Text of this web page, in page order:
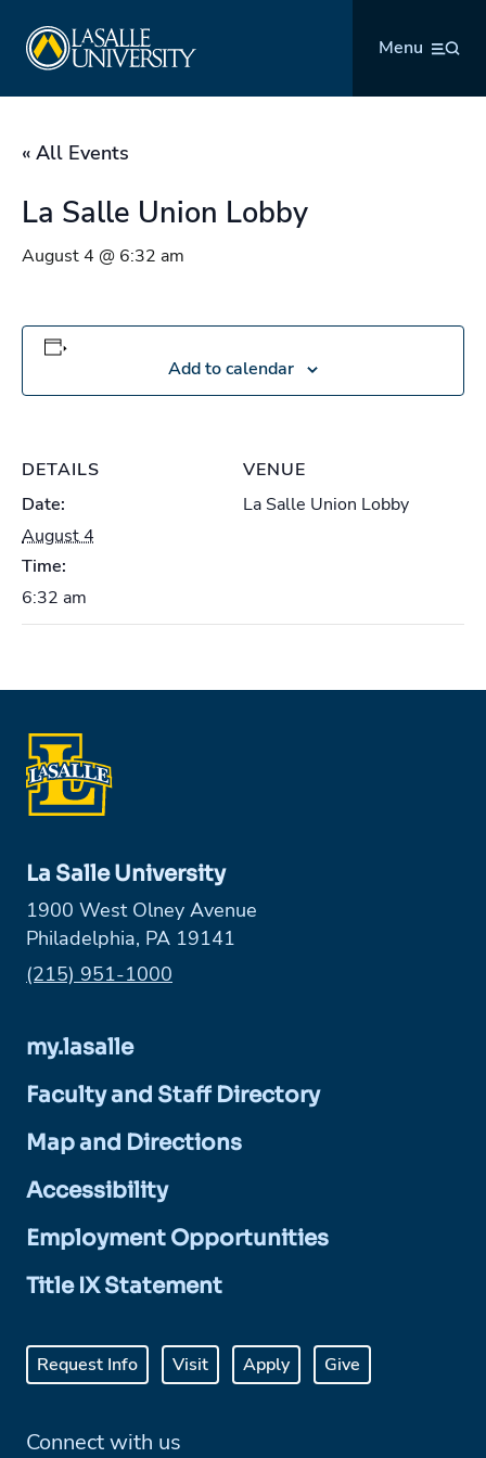
content
Menu
« All Events
La Salle Union Lobby
August 4 @ 6:32 am
Add to calendar
DETAILS
Date:
August 4
Time:
6:32 am
VENUE
La Salle Union Lobby
La Salle University
1900 West Olney Avenue
Philadelphia, PA 19141
Phone:
(215) 951-1000
my.lasalle
Faculty and Staff Directory
Map and Directions
Accessibility
Employment Opportunities
Title IX Statement
Request Info Visit Apply Give
Connect with us